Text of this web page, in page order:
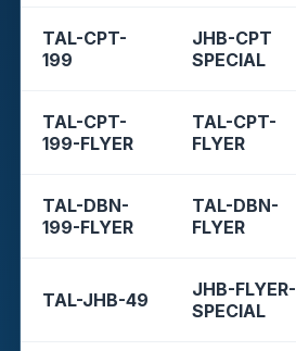
TAL-CPT-
199
JHB-CPT
SPECIAL
TAL-CPT-
199-FLYER
TAL-CPT-
FLYER
TAL-DBN-
199-FLYER
TAL-DBN-
FLYER
TAL-JHB-49
JHB-FLYER-
SPECIAL